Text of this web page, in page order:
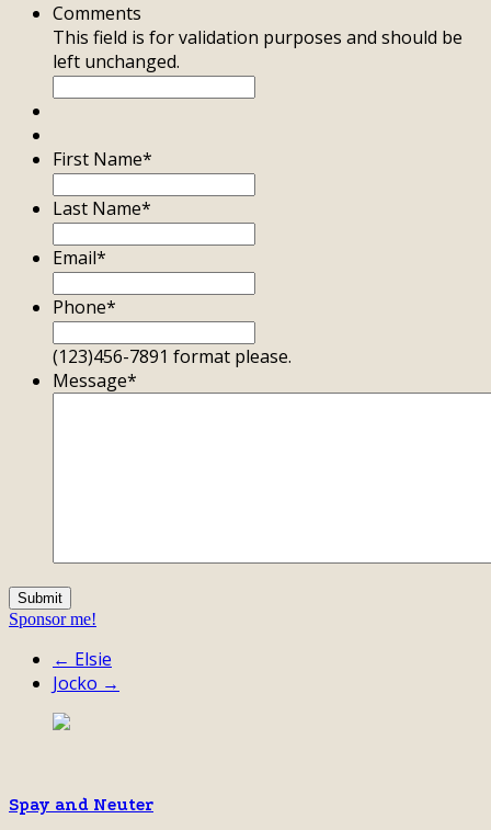
Comments
This field is for validation purposes and should be
left unchanged.
First Name*
Last Name*
Email*
Phone*
(123)456-7891 format please.
Message*
Sponsor me!
← Elsie
Jocko →
Spay and Neuter